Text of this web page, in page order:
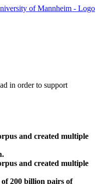
in order to support
and created multiple
and created multiple
200 billion pairs of